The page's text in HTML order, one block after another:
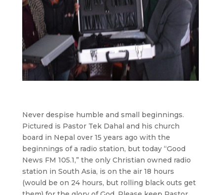
Never despise humble and small beginnings.
Pictured is Pastor Tek Dahal and his church
board in Nepal over 15 years ago with the
beginnings of a radio station, but today “Good
News FM 105.1,” the only Christian owned radio
station in South Asia, is on the air 18 hours
(would be on 24 hours, but rolling black outs get